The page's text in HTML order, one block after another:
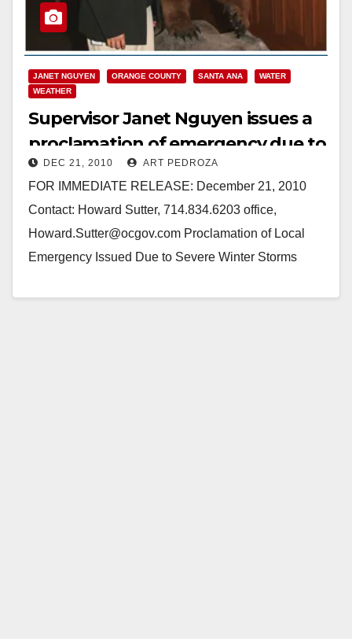
JANET NGUYEN ORANGE COUNTY SANTA ANA
WATER
WEATHER
Supervisor Janet Nguyen issues a
proclamation of emergency due to
severe weather
DEC 21, 2010 ART PEDROZA
FOR IMMEDIATE RELEASE: December 21, 2010
Contact: Howard Sutter, 714.834.6203 office,
Howard.Sutter@ocgov.com Proclamation of Local
Emergency Issued Due to Severe Winter Storms